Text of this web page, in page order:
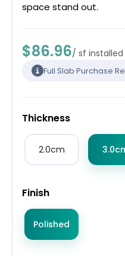
space stand out.
$86.96/ sf installed
Full Slab Purchase
Thickness
2.0cm
Finish
Polished